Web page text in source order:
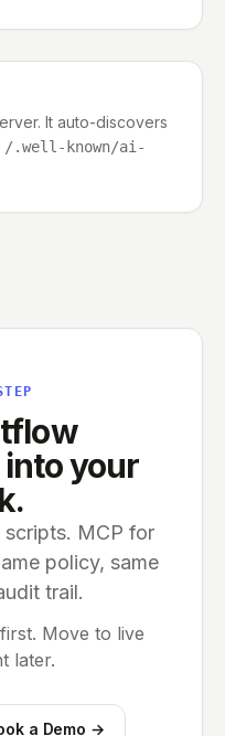
It auto-discovers
/.well-known/ai-
your
scripts. MCP for
policy, same
trail.
Move to live
later.
a Demo →